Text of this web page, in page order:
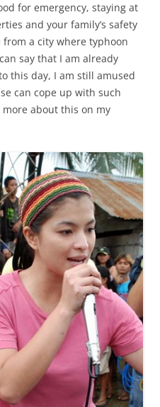
for emergency, staying at
and your family’s safety
a city where typhoon
say that I am already
this day, I am still amused
can cope up with such
about this on my